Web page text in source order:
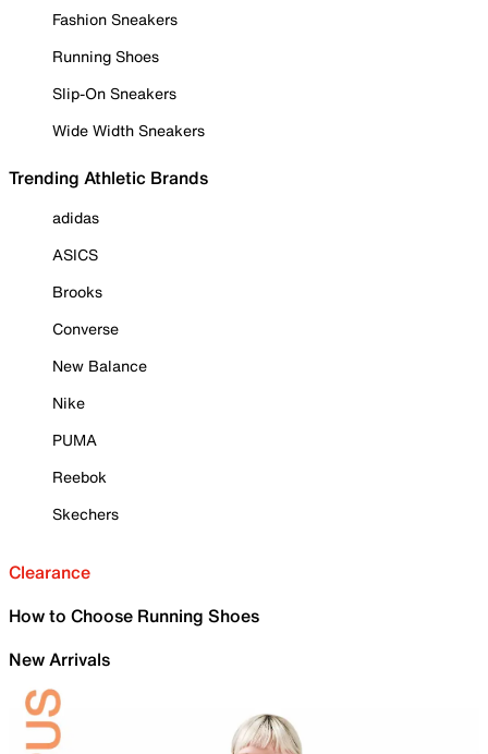
Fashion Sneakers
Running Shoes
Slip-On Sneakers
Wide Width Sneakers
Trending Athletic Brands
adidas
ASICS
Brooks
Converse
New Balance
Nike
PUMA
Reebok
Skechers
Clearance
How to Choose Running Shoes
New Arrivals